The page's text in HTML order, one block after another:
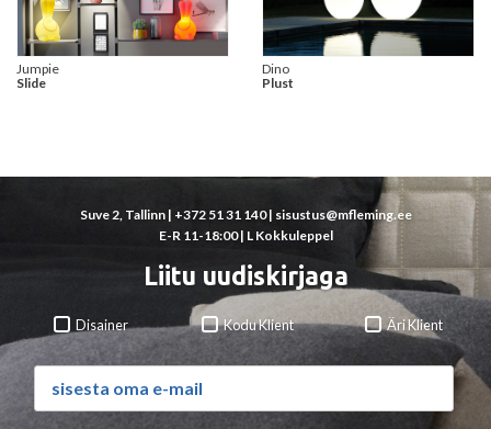
Jumpie
Slide
Dino
Plust
Suve 2, Tallinn | +372 51 31 140| sisustus@mfleming.ee
E-R 11-18:00 | L Kokkuleppel
Liitu uudiskirjaga
Disainer Kodu Klient Äri Klient